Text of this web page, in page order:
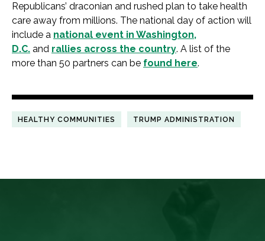
Republicans’ draconian and rushed plan to take health
care away from millions. The national day of action will
include a national event in Washington,
D.C. and rallies across the country. A list of the
more than 50 partners can be found here.
HEALTHY COMMUNITIES TRUMP ADMINISTRATION